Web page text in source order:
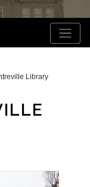
Library